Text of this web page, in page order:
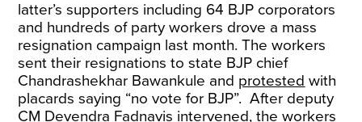
latter’s supporters including 64 BJP corporators
and hundreds of party workers drove a mass
resignation campaign last month. The workers
sent their resignations to state BJP chief
Chandrashekhar Bawankule and protested with
placards saying “no vote for BJP”. After deputy
CM Devendra Fadnavis intervened, the workers